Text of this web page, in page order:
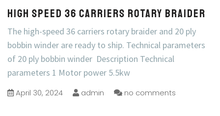
High Speed 36 Carriers Rotary Braider
The high-speed 36 carriers rotary braider and 20 ply
bobbin winder are ready to ship. Technical parameters
of 20 ply bobbin winder Description Technical
parameters 1 Motor power 5.5kw
April 30, 2024 admin no comments